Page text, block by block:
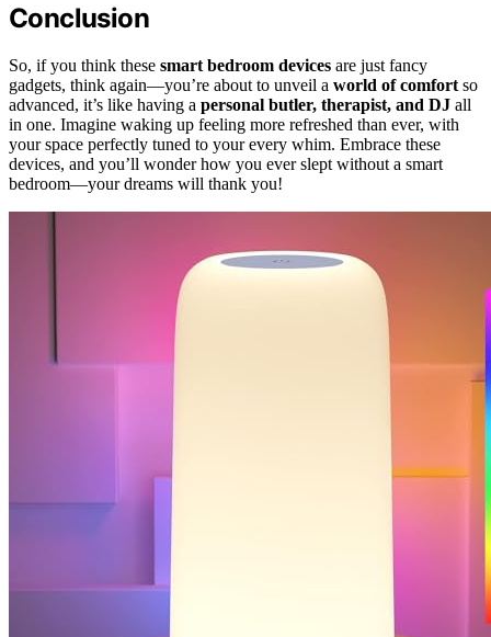
Conclusion
So, if you think these smart bedroom devices are just fancy
gadgets, think again—you’re about to unveil a world of comfort so
advanced, it’s like having a personal butler, therapist, and DJ all
in one. Imagine waking up feeling more refreshed than ever, with
your space perfectly tuned to your every whim. Embrace these
devices, and you’ll wonder how you ever slept without a smart
bedroom—your dreams will thank you!